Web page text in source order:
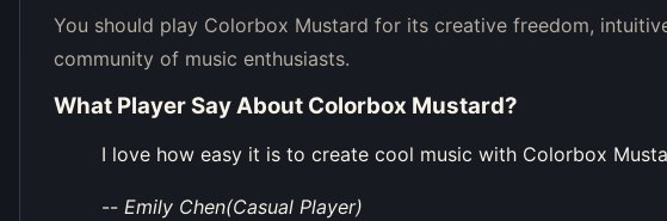
You should play Colorbox Mustard for its creative freedom,
community of music enthusiasts.
What Player Say About Colorbox Mustard?
I love how easy it is to create cool music with Colorbox
-- Emily Chen(Casual Player)